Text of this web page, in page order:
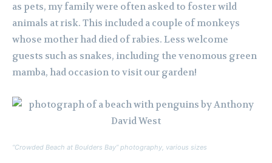
as pets, my family were often asked to foster wild
animals at risk. This included a couple of monkeys
whose mother had died of rabies. Less welcome
guests such as snakes, including the venomous green
mamba, had occasion to visit our garden!
“Crowded Beach at Boulders Bay” photography, various sizes